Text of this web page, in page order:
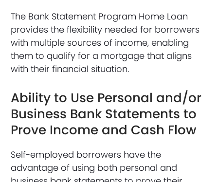
The Bank Statement Program Home Loan
provides the flexibility needed for borrowers
with multiple sources of income, enabling
them to qualify for a mortgage that aligns
with their financial situation.
Ability to Use Personal and/or
Business Bank Statements to
Prove Income and Cash Flow
Self-employed borrowers have the
advantage of using both personal and